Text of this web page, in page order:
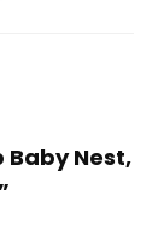
Baby Nest,